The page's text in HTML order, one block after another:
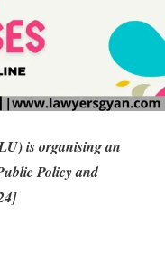
is organising an
Policy and